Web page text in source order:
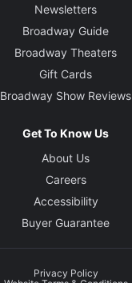
Newsletters
Broadway Guide
Broadway Theaters
Gift Cards
Broadway Show Reviews
Get To Know Us
About Us
Careers
Accessibility
Buyer Guarantee
Privacy Policy